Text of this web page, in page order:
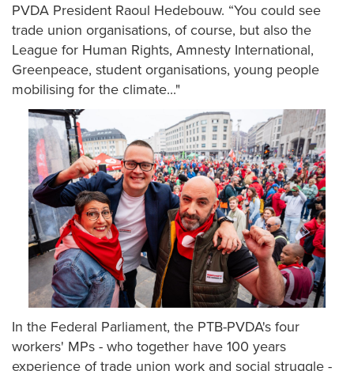
PVDA President Raoul Hedebouw. “You could see
trade union organisations, of course, but also the
League for Human Rights, Amnesty International,
Greenpeace, student organisations, young people
mobilising for the climate..."
In the Federal Parliament, the PTB-PVDA's four
workers' MPs - who together have 100 years
experience of trade union work and social struggle -